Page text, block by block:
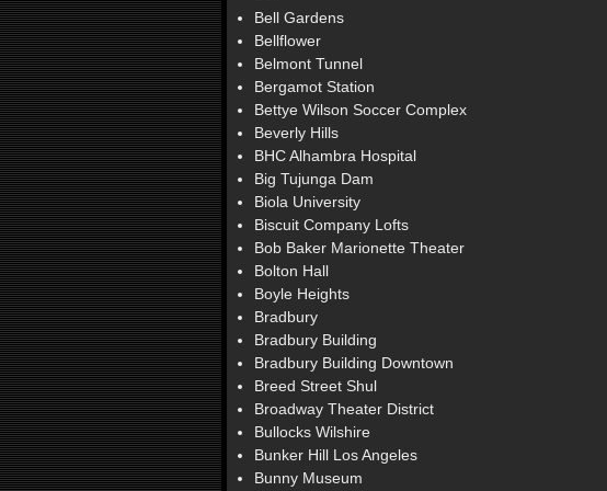
Bell Gardens
Bellflower
Belmont Tunnel
Bergamot Station
Bettye Wilson Soccer Complex
Beverly Hills
BHC Alhambra Hospital
Big Tujunga Dam
Biola University
Biscuit Company Lofts
Bob Baker Marionette Theater
Bolton Hall
Boyle Heights
Bradbury
Bradbury Building
Bradbury Building Downtown
Breed Street Shul
Broadway Theater District
Bullocks Wilshire
Bunker Hill Los Angeles
Bunny Museum